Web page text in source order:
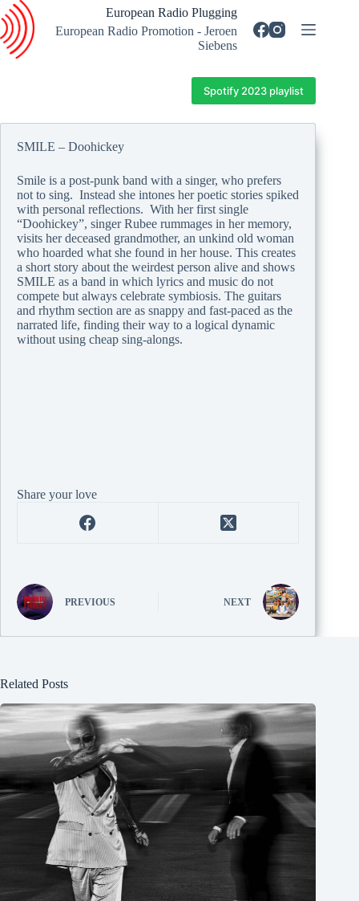
Skip
to
content
European Radio Plugging
European Radio Promotion - Jeroen
Siebens
Spotify 2023 playlist
SMILE – Doohickey
Smile is a post-punk band with a singer, who prefers
not to sing. Instead she intones her poetic stories spiked
with personal reflections. With her first single
“Doohickey”, singer Rubee rummages in her memory,
visits her deceased grandmother, an unkind old woman
who hoarded what she found in her house. This creates
a short story about the weirdest person alive and shows
SMILE as a band in which lyrics and music do not
compete but always celebrate symbiosis. The guitars
and rhythm section are as snappy and fast-paced as the
narrated life, finding their way to a logical dynamic
without using cheap sing-alongs.
Share your love
PREVIOUS NEXT
Related Posts